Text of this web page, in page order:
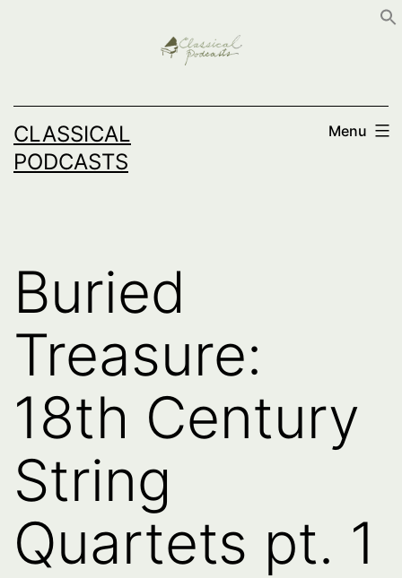
CLASSICAL
PODCASTS
Menu
Buried
Treasure:
18th Century
String
Quartets pt. 1